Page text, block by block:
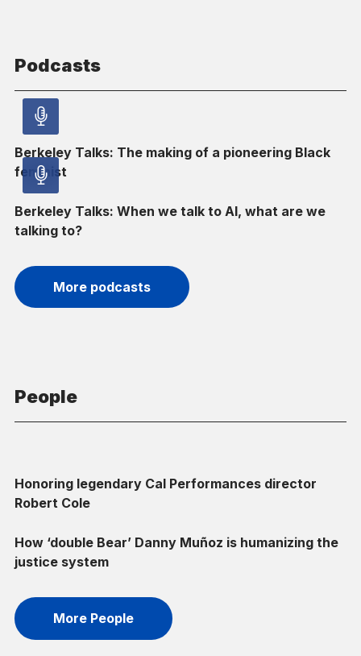
Podcasts
Audio
article
Berkeley Talks: The making of a pioneering Black
feminist
Audio
article
Berkeley Talks: When we talk to AI, what are we
talking to?–
More podcasts
People
Honoring legendary Cal Performances director
Robert Cole
How ‘double Bear’ Danny Muñoz is humanizing the
justice system
More People